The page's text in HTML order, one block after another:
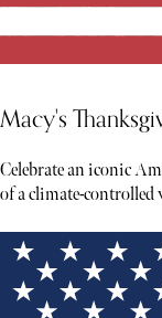
Macy's
Celebrate an iconic
of a climate-controlled